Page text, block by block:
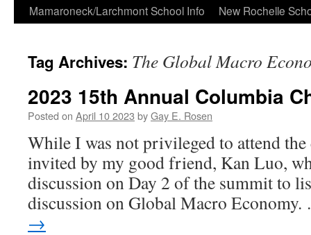
Skip
content
Mamaroneck/Larchmont School Info New Rochelle
Tag Archives: The Global Macro
2023 15th Annual Columbia
Posted on April 10 2023 byGay E. Rosen
While I was not privileged to attend
invited by my good friend, Kan Luo,
discussion on Day 2 of the summit to
discussion on Global Macro
→